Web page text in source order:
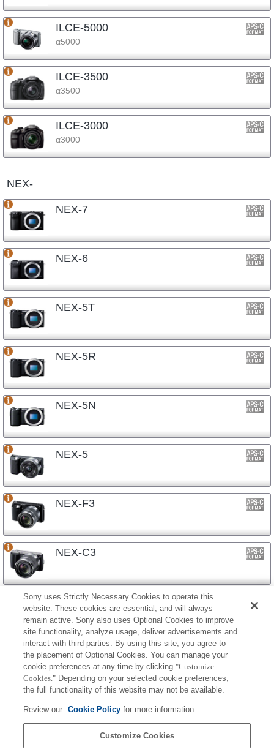
ILCE-5000
α5000
ILCE-3500
α3500
ILCE-3000
α3000
NEX-
NEX-7
NEX-6
NEX-5T
NEX-5R
NEX-5N
NEX-5
NEX-F3
NEX-C3
NEX-3N
NEX-3
镜头式相机
ILCE-QX1
Sony uses Strictly Necessary Cookies to operate this
website. These cookies are essential, and will always
remain active. Sony also uses Optional Cookies to improve
site functionality, analyze usage, deliver advertisements and
interact with third parties. By using this site, you agree to
the placement of Optional Cookies. You can manage your
cookie preferences at any time by clicking "Customize
Cookies." Depending on your selected cookie preferences,
the full functionality of this website may not be available.
Review our Cookie Policyfor more information.
Customize Cookies